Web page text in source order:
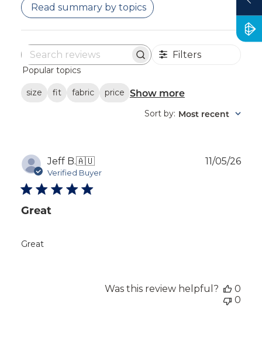
Read summary by topics
Search
Filters
Popular topics
size fit fabric price Show more
Sort by: Most recent
Jeff B.🇦🇺
Verified Buyer
Great
Great
11/05/26
Was this review helpful?
0
0